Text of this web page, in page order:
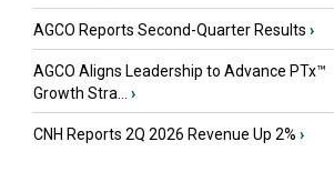
AGCO Reports Second-Quarter Results ›
AGCO Aligns Leadership to Advance PTx™
Growth Stra...
›
CNH Reports 2Q 2026 Revenue Up 2% ›